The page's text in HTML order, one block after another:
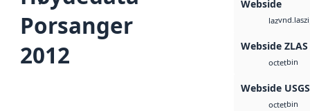
Porsanger
2012
Webside
laz
Webside ZLAS
octetbin
Webside
octetbin